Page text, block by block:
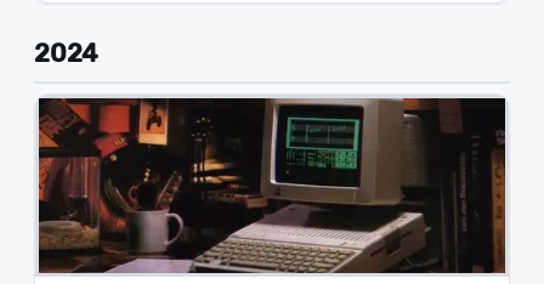
2024